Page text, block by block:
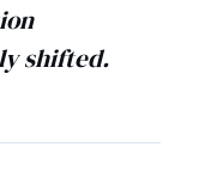
shifted.